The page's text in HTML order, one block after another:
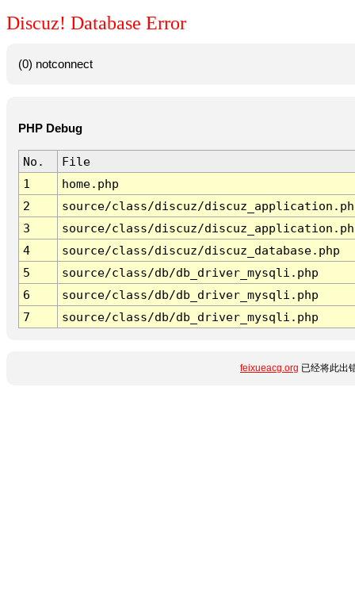
Discuz! Database Error
(0) notconnect
PHP Debug
No.
File
1
home.php
2
source/class/discuz/
3
source/class/discuz/
4
source/class/discuz/discuz_database.php
5
source/class/db/db_driver_mysqli.php
6
source/class/db/db_driver_mysqli.php
7
source/class/db/db_driver_mysqli.php
feixueacg.org 已经将此出